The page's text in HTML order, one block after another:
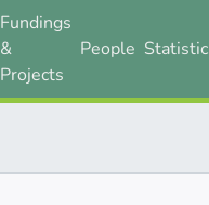
Fundings
&
Projects
People